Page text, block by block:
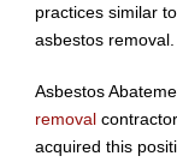
practices similar
asbestos removal.
Asbestos
removal
acquired this